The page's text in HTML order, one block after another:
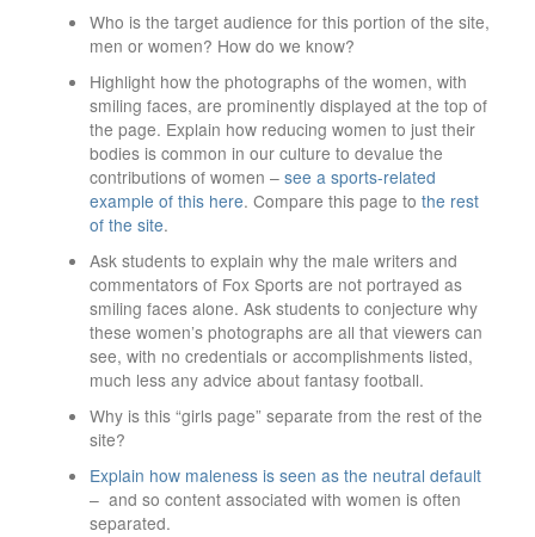
Who is the target audience for this portion of the site,
men or women? How do we know?
Highlight how the photographs of the women, with
smiling faces, are prominently displayed at the top of
the page. Explain how reducing women to just their
bodies is common in our culture to devalue the
contributions of women – see a sports-related
example of this here. Compare this page to the rest
of the site.
Ask students to explain why the male writers and
commentators of Fox Sports are not portrayed as
smiling faces alone. Ask students to conjecture why
these women’s photographs are all that viewers can
see, with no credentials or accomplishments listed,
much less any advice about fantasy football.
Why is this “girls page” separate from the rest of the
site?
Explain how maleness is seen as the neutral default
– and so content associated with women is often
separated.